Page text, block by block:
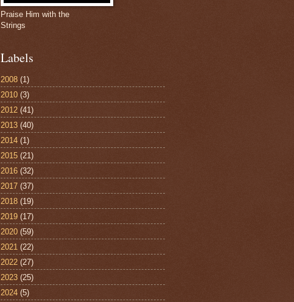
Praise Him with the
Strings
Labels
2008 (1)
2010 (3)
2012 (41)
2013 (40)
2014 (1)
2015 (21)
2016 (32)
2017 (37)
2018 (19)
2019 (17)
2020 (59)
2021 (22)
2022 (27)
2023 (25)
2024 (5)